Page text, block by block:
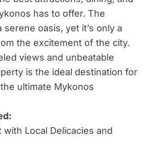
has to offer. The
oasis, yet it’s only a
the excitement of the city.
views and unbeatable
is the ideal destination for
ultimate Mykonos
with Local Delicacies and